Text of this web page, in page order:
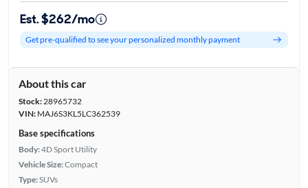
Est. $262/mo
Get pre-qualified to see your personalized monthly payment
About this car
Stock:28965732
VIN:MAJ6S3KL5LC362539
Base specifications
Body:4D Sport Utility
Vehicle Size:Compact
Type:SUVs